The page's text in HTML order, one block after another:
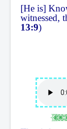
[He is]
witnessed,
13:9)